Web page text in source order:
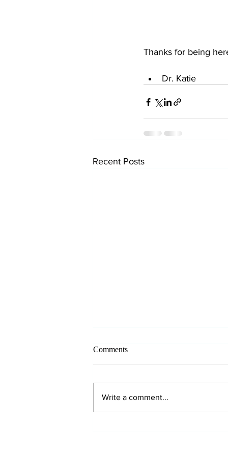
Thanks for being
Dr. Katie
Recent Posts
Why Hydration Matters!
Comments
Write a comment...